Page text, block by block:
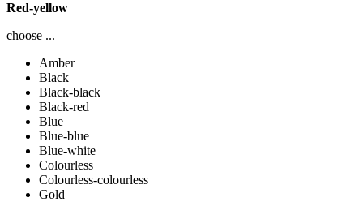
Red-yellow
choose ...
Amber
Black
Black-black
Black-red
Blue
Blue-blue
Blue-white
Colourless
Colourless-colourless
Gold